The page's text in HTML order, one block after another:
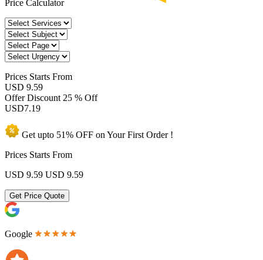
Price Calculator
Prices Starts From
USD 9.59
Offer Discount 25 % Off
USD7.19
Get upto 51% OFF on YourFirst Order !
Prices Starts From
USD 9.59 USD 9.59
Get Price Quote
Google